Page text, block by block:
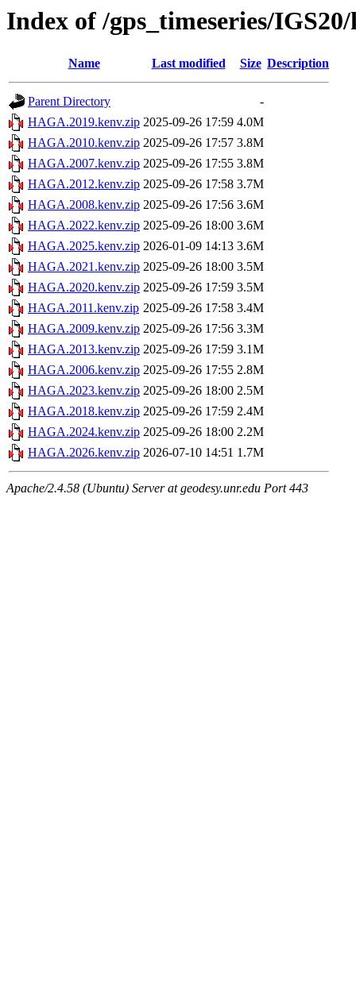
Index of /gps_timeseries/
Name Last modified Size Description
Parent Directory
-
HAGA.2019.kenv.zip 2025-09-26 17:59 4.0M
HAGA.2010.kenv.zip 2025-09-26 17:57 3.8M
HAGA.2007.kenv.zip 2025-09-26 17:55 3.8M
HAGA.2012.kenv.zip 2025-09-26 17:58 3.7M
HAGA.2008.kenv.zip 2025-09-26 17:56 3.6M
HAGA.2022.kenv.zip 2025-09-26 18:00 3.6M
HAGA.2025.kenv.zip 2026-01-09 14:13 3.6M
HAGA.2021.kenv.zip 2025-09-26 18:00 3.5M
HAGA.2020.kenv.zip 2025-09-26 17:59 3.5M
HAGA.2011.kenv.zip 2025-09-26 17:58 3.4M
HAGA.2009.kenv.zip 2025-09-26 17:56 3.3M
HAGA.2013.kenv.zip 2025-09-26 17:59 3.1M
HAGA.2006.kenv.zip 2025-09-26 17:55 2.8M
HAGA.2023.kenv.zip 2025-09-26 18:00 2.5M
HAGA.2018.kenv.zip 2025-09-26 17:59 2.4M
HAGA.2024.kenv.zip 2025-09-26 18:00 2.2M
HAGA.2026.kenv.zip 2026-07-10 14:51 1.7M
Apache/2.4.58 (Ubuntu) Server at geodesy.unr.edu Port 443